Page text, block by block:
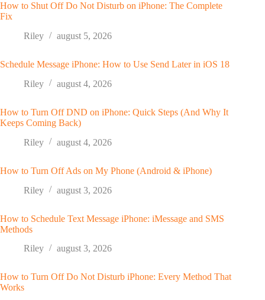
How to Shut Off Do Not Disturb on iPhone: The Complete
Fix
Riley
august 5, 2026
Schedule Message iPhone: How to Use Send Later in iOS 18
Riley
august 4, 2026
How to Turn Off DND on iPhone: Quick Steps (And Why It
Keeps Coming Back)
Riley
august 4, 2026
How to Turn Off Ads on My Phone (Android & iPhone)
Riley
august 3, 2026
How to Schedule Text Message iPhone: iMessage and SMS
Methods
Riley
august 3, 2026
How to Turn Off Do Not Disturb iPhone: Every Method That
Works